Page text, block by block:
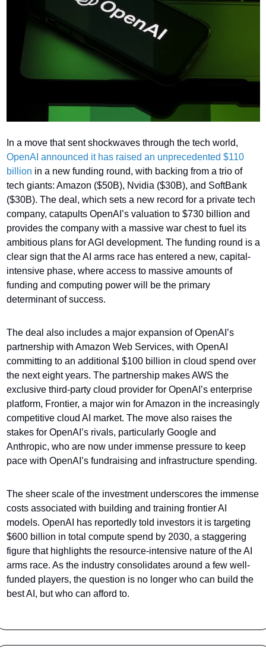
OpenAI announced it has raised an unprecedented $110
billion in a new funding round, with backing from a trio of
tech giants: Amazon ($50B), Nvidia ($30B), and SoftBank
($30B). The deal, which sets a new record for a private tech
company, catapults OpenAI’s valuation to $730 billion and
provides the company with a massive war chest to fuel its
ambitious plans for AGI development. The funding round is a
clear sign that the AI arms race has entered a new, capital-
intensive phase, where access to massive amounts of
funding and computing power will be the primary
determinant of success.
The deal also includes a major expansion of OpenAI’s
partnership with Amazon Web Services, with OpenAI
committing to an additional $100 billion in cloud spend over
the next eight years. The partnership makes AWS the
exclusive third-party cloud provider for OpenAI’s enterprise
platform, Frontier, a major win for Amazon in the increasingly
competitive cloud AI market. The move also raises the
stakes for OpenAI’s rivals, particularly Google and
Anthropic, who are now under immense pressure to keep
pace with OpenAI’s fundraising and infrastructure spending.
The sheer scale of the investment underscores the immense
costs associated with building and training frontier AI
models. OpenAI has reportedly told investors it is targeting
$600 billion in total compute spend by 2030, a staggering
figure that highlights the resource-intensive nature of the AI
arms race. As the industry consolidates around a few well-
funded players, the question is no longer who can build the
best AI, but who can afford to.